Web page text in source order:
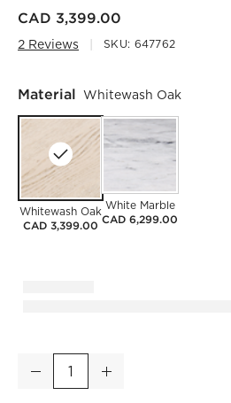
CAD 3,399.00
2 Reviews SKU: 647762
Material Whitewash Oak
Whitewash Oak
CAD 3,399.00
White Marble
CAD 6,299.00
Vendome 91" Oval Whitewash
Quantity
Decrease Increase